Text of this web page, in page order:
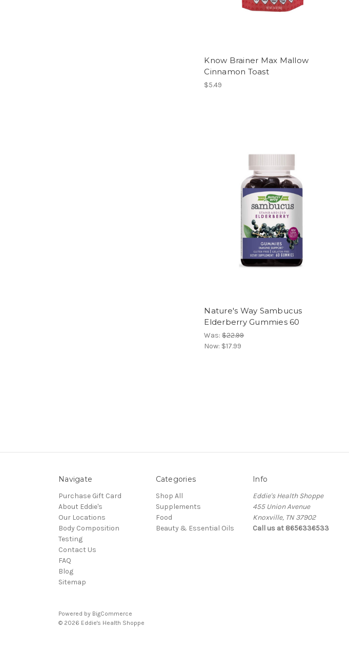
Know Brainer Max Mallow
Cinnamon Toast
$5.49
Nature's Way Sambucus
Elderberry Gummies 60
Was:$22.99
Now: $17.99
Navigate
Purchase Gift Card
About Eddie's
Our Locations
Body Composition
Testing
Contact Us
FAQ
Blog
Sitemap
Categories
Shop All
Supplements
Food
Beauty & Essential Oils
Info
Eddie's Health Shoppe
455 Union Avenue
Knoxville, TN 37902
Call us at 8656336533
Powered by BigCommerce
© 2026 Eddie's Health Shoppe